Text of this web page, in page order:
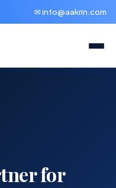
✉ info@aakrin.com
for